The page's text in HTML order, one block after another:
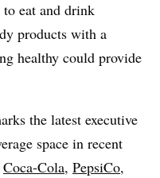
eat and drink
products with a
healthy could provide
the latest executive
space in recent
Coca-Cola, PepsiCo,